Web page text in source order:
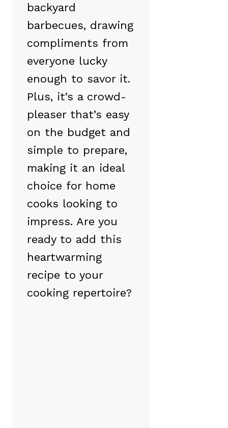
backyard
barbecues, drawing
compliments from
everyone lucky
enough to savor it.
Plus, it’s a crowd-
pleaser that’s easy
on the budget and
simple to prepare,
making it an ideal
choice for home
cooks looking to
impress. Are you
ready to add this
heartwarming
recipe to your
cooking repertoire?